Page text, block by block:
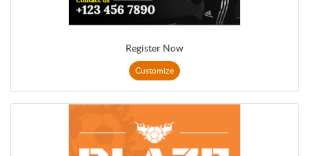
Register Now
Customize